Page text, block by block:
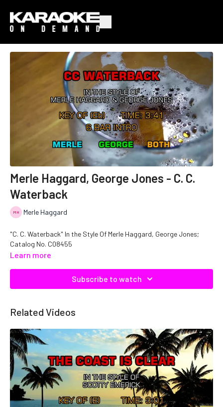
Merle Haggard, George Jones - C. C.
Waterback
Merle Haggard
"C. C. Waterback" In the Style Of Merle Haggard, George Jones;
Catalog No. C08455
Learn more
Subscribe to watch
Related Videos